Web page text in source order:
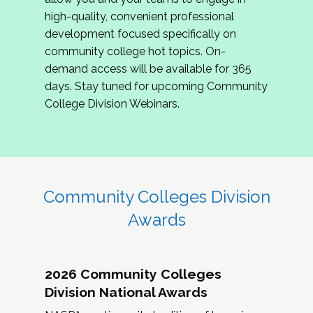
review program proposals.
If you are interested in joining us, please
complete the application byMay 15, 2026
hope to have the first committee meeting in
June. We look forward to planning the 2027
Community Colleges Institute with you!
high-quality, convenient professional
development focused specifically on
community college hot topics. On-
demand access will be available for 365
days. Stay tuned for upcoming Community
College Division Webinars.
Community Colleges Division
Awards
2026 Community Colleges
Division National Awards